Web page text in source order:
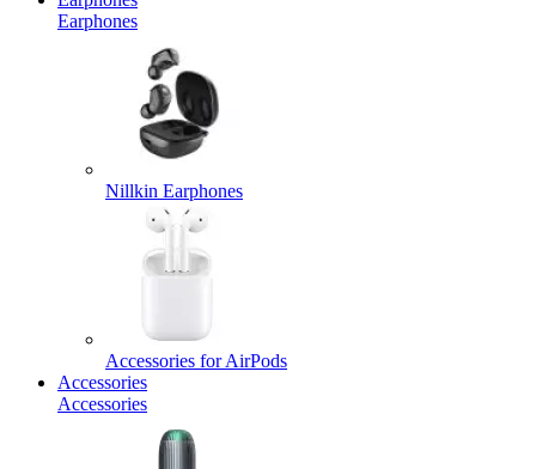
Earphones
Nillkin Earphones
Accessories for AirPods
Accessories
Accessories